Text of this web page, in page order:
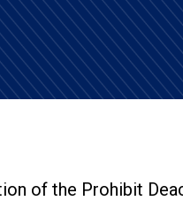
of the Prohibit